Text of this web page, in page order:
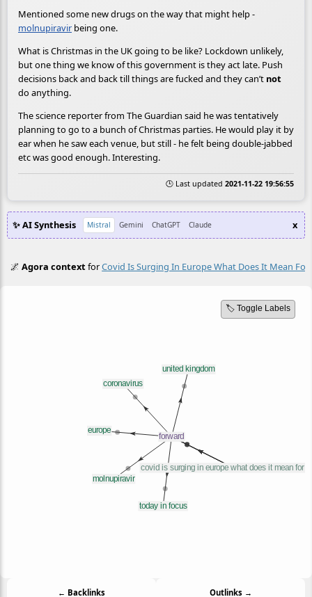
Mentioned some new drugs on the way that might help -
molnupiravir being one.
What is Christmas in the UK going to be like? Lockdown unlikely,
but one thing we know of this government is they act late. Push
decisions back and back till things are fucked and they can’t not
do anything.
The science reporter from The Guardian said he was tentatively
planning to go to a bunch of Christmas parties. He would play it by
ear when he saw each venue, but still - he felt being double-jabbed
etc was good enough. Interesting.
🕒 Last updated 2021-11-22 19:56:55
✨ AI Synthesis Mistral Gemini ChatGPT Claude x
🌌Agora contextforCovid Is Surging In Europe What Does It Mean For
🏷️ Toggle Labels
← Backlinks Outlinks →